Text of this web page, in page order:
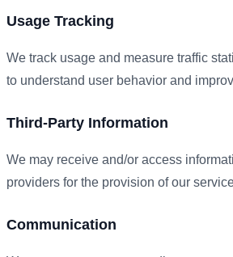
Usage Tracking
We track usage and measure traffic
to understand user behavior and
Third-Party Information
We may receive and/or access
providers for the provision of our
Communication